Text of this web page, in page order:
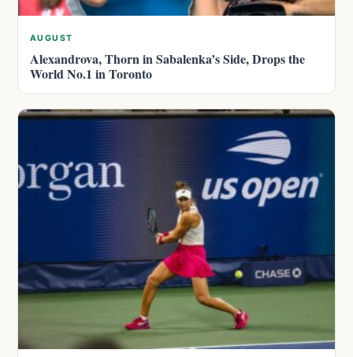
AUGUST
Alexandrova, Thorn in Sabalenka’s Side, Drops the
World No.1 in Toronto